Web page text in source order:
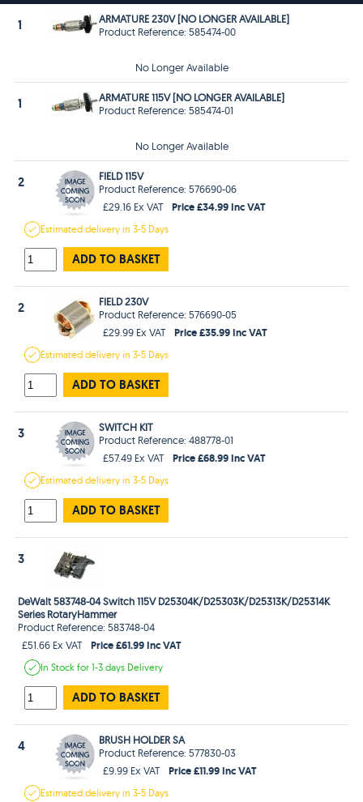
1
ARMATURE 230V [NO LONGER AVAILABLE]
Product Reference: 585474-00
No Longer Available
1
ARMATURE 115V [NO LONGER AVAILABLE]
Product Reference: 585474-01
No Longer Available
2
FIELD 115V
Product Reference: 576690-06
£29.16 Ex VAT
Price £34.99 Inc VAT
Estimateddelivery in3-5 Days
ADD TO BASKET
2
FIELD 230V
Product Reference: 576690-05
£29.99 Ex VAT
Price £35.99 Inc VAT
Estimateddelivery in3-5 Days
ADD TO BASKET
3
SWITCH KIT
Product Reference: 488778-01
£57.49 Ex VAT
Price £68.99 Inc VAT
Estimateddelivery in3-5 Days
ADD TO BASKET
3
DeWalt 583748-04 Switch 115V D25304K/D25303K/D25313K/D25314K
Series RotaryHammer
Product Reference: 583748-04
£51.66 Ex VAT
Price £61.99 Inc VAT
In Stockfor 1-3 days Delivery
ADD TO BASKET
4
BRUSH HOLDER SA
Product Reference: 577830-03
£9.99 Ex VAT
Price £11.99 Inc VAT
Estimateddelivery in3-5 Days